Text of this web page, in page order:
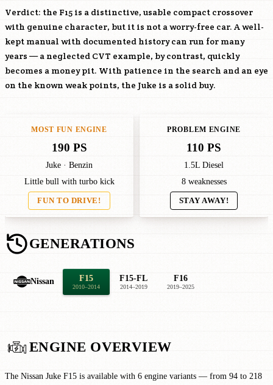
Verdict: the F15 is a distinctive, usable compact crossover
with genuine character, but it is not a worry-free car. A well-
kept manual with documented history can run for many
years — a neglected CVT example, by contrast, quickly
becomes a money pit. With patience in the search and an eye
on the known weak points, the Juke is a solid buy.
MOST FUN ENGINE
190 PS
Juke · Benzin
Little bull with turbo kick
FUN TO DRIVE!
PROBLEM ENGINE
110 PS
1.5L Diesel
8 weaknesses
STAY AWAY!
GENERATIONS
Nissan F15
2010–2014
F15-FL
2014–2019
F16
2019–2025
ENGINE OVERVIEW
The Nissan Juke F15 is available with 6 engine variants — from 94 to 218